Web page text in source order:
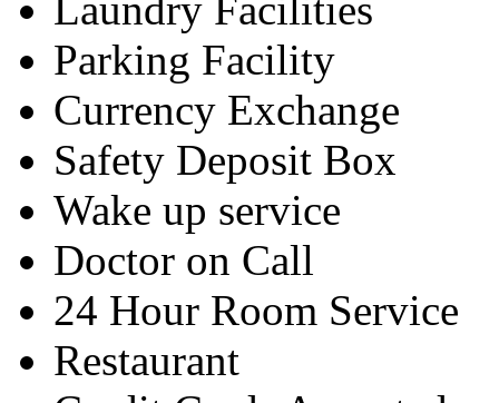
Parking Facility
Currency Exchange
Safety Deposit Box
Wake up service
Doctor on Call
24 Hour Room Service
Restaurant